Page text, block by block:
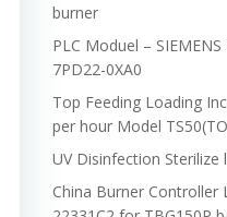
burner
PLC Moduel –
7PD22-0XA0
Top Feeding Loading
per hour Model
UV Disinfection Sterilize
China Burner Controller